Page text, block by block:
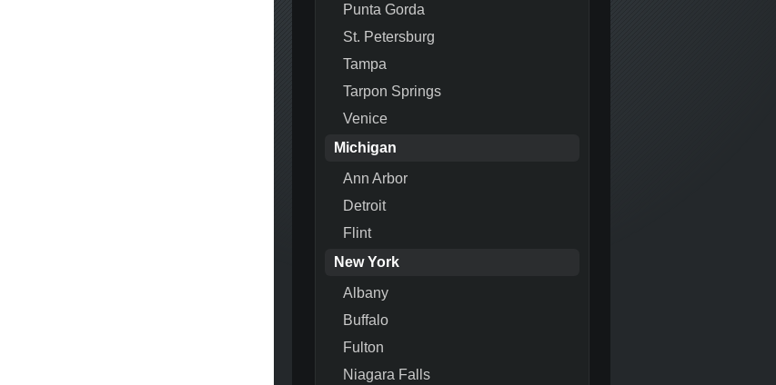
Punta Gorda
St. Petersburg
Tampa
Tarpon Springs
Venice
Michigan
Ann Arbor
Detroit
Flint
New York
Albany
Buffalo
Fulton
Niagara Falls